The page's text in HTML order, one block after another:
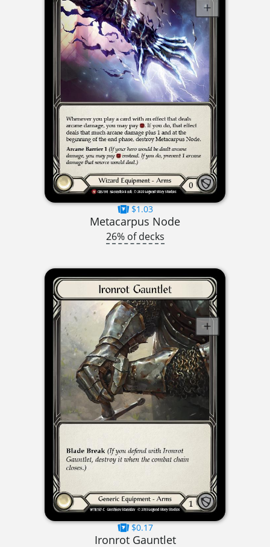
$1.03
Metacarpus Node
26% of decks
$0.17
Ironrot Gauntlet